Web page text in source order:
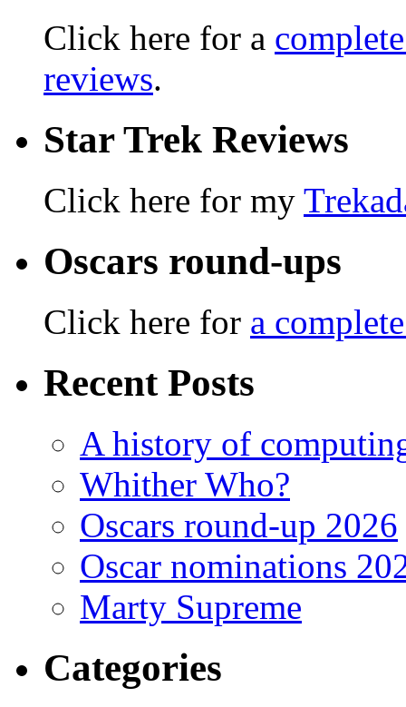
Click here for a
reviews.
Star Trek Reviews
Click here for my
Oscars round-ups
Click here for a
Recent Posts
A history of
Whither Who?
Oscars round-up 2026
Oscar nominations
Marty Supreme
Categories